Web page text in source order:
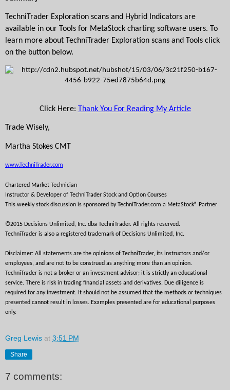
TechniTrader Exploration scans and Hybrid Indicators are
available in our Tools for MetaStock charting software users. To
learn more about TechniTrader Exploration scans and Tools click
on the button below.
Click Here: Thank You For Reading My Article
Trade Wisely,
Martha Stokes CMT
www.TechniTrader.com
Chartered Market Technician
Instructor & Developer of TechniTrader Stock and Option Courses
This weekly stock discussion is sponsored by TechniTrader.com a MetaStock® Partner
©2015 Decisions Unlimited, Inc. dba TechniTrader. All rights reserved.
TechniTrader is also a registered trademark of Decisions Unlimited, Inc.
Disclaimer: All statements are the opinions of TechniTrader, its instructors and/or
employees, and are not to be construed as anything more than an opinion.
TechniTrader is not a broker or an investment advisor; it is strictly an educational
service. There is risk in trading financial assets and derivatives. Due diligence is
required for any investment. It should not be assumed that the methods or techniques
presented cannot result in losses. Examples presented are for educational purposes
only.
Greg Lewis at 3:51 PM
Share
7 comments: